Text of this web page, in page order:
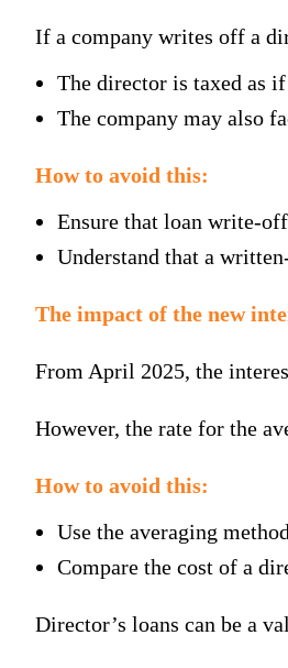
If a company writes off a
The director is taxed as
The company may also
How to avoid this:
Ensure that loan write-
Understand that a
The impact of the new
From April 2025, the
However, the rate for the
How to avoid this:
Use the averaging
Compare the cost of a
Director’s loans can be a